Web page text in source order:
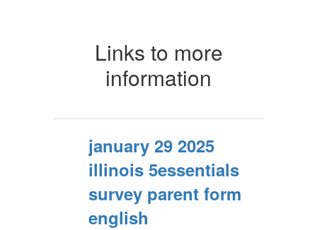
Links to more
information
january 29 2025
illinois 5essentials
survey parent form
english